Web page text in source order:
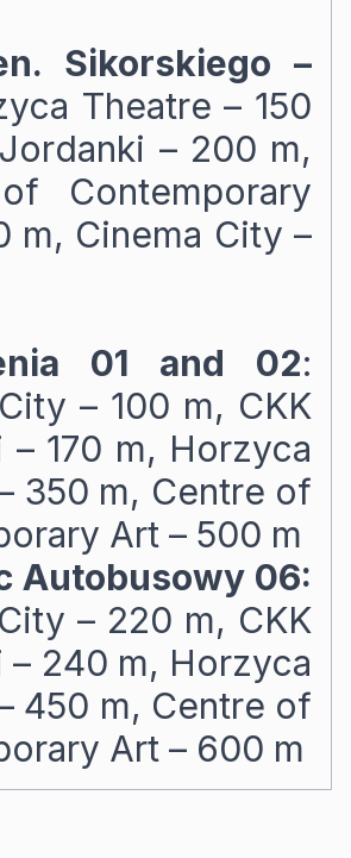
Sikorskiego –
Theatre – 150
– 200 m,
Contemporary
m, Cinema City –
01 and 02:
– 100 m, CKK
– 170 m, Horzyca
350 m, Centre of
Art – 500 m
Autobusowy 06:
– 220 m, CKK
– 240 m, Horzyca
450 m, Centre of
Art – 600 m